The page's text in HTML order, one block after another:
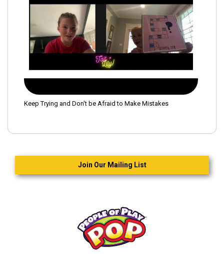
Keep Trying and Don't be Afraid to Make Mistakes
Join Our Mailing List